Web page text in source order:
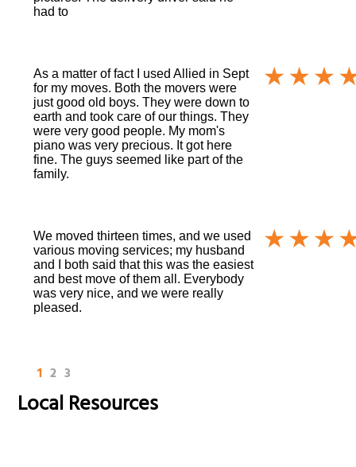
had to
As a matter of fact I used Allied in Sept
for my moves. Both the movers were
just good old boys. They were down to
earth and took care of our things. They
were very good people. My mom's
piano was very precious. It got here
fine. The guys seemed like part of the
family.
We moved thirteen times, and we used
various moving services; my husband
and I both said that this was the easiest
and best move of them all. Everybody
was very nice, and we were really
pleased.
1 2 3
Local Resources